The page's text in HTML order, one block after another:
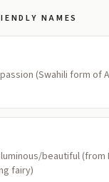
NAMES
(Swahili form of
beautiful (from
fairy)